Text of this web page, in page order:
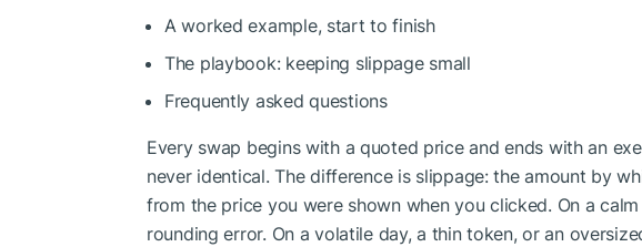
A worked example, start to finish
The playbook: keeping slippage small
Frequently asked questions
Every swap begins with a quoted price and ends with an
never identical. The difference is slippage: the amount by
from the price you were shown when you clicked. On a
rounding error. On a volatile day, a thin token, or an